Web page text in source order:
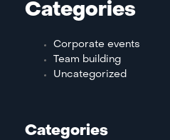
Categories
Corporate events
Team building
Uncategorized
Categories